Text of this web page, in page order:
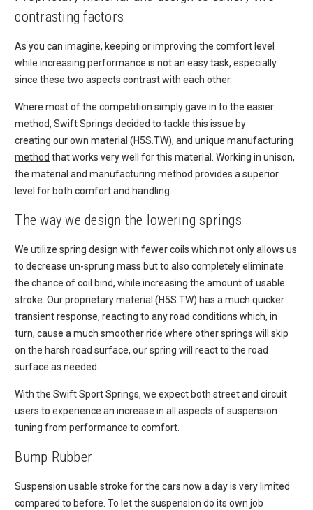
contrasting factors
As you can imagine, keeping or improving the comfort level
while increasing performance is not an easy task, especially
since these two aspects contrast with each other.
Where most of the competition simply gave in to the easier
method, Swift Springs decided to tackle this issue by
creatingour own material (H5S.TW), and unique manufacturing
method that works very well for this material. Working in unison,
the material and manufacturing method provides a superior
level for both comfort and handling.
The way we design the lowering springs
We utilize spring design with fewer coils which not only allows us
to decrease un-sprung mass but to also completely eliminate
the chance of coil bind, while increasing the amount of usable
stroke. Our proprietary material (H5S.TW) has a much quicker
transient response, reacting to any road conditions which, in
turn, cause a much smoother ride where other springs will skip
on the harsh road surface, our spring will react to the road
surface as needed.
With the Swift Sport Springs, we expect both street and circuit
users to experience an increase in all aspects of suspension
tuning from performance to comfort.
Bump Rubber
Suspension usable stroke for the cars now a day is very limited
compared to before. To let the suspension do its own job